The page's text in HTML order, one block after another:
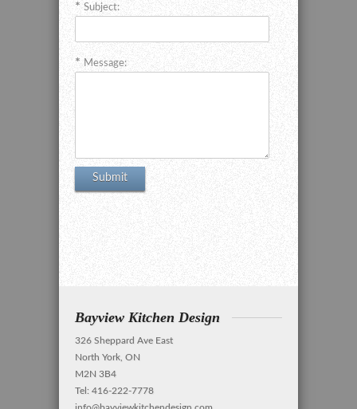
Subject:
Message:
Bayview Kitchen Design
326 Sheppard Ave East
North York, ON
M2N 3B4
Tel: 416-222-7778